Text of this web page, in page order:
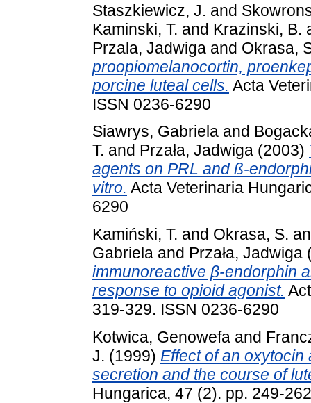
Staszkiewicz, J. and
Kaminski, T. and Krazinski, B.
Przala, Jadwiga and Okrasa,
proopiomelanocortin,
porcine luteal cells. Acta
ISSN 0236-6290
Siawrys, Gabriela and
T. and Przała, Jadwiga (2003)
agents on PRL and ß-
vitro. Acta Veterinaria
6290
Kamiński, T. and Okrasa, S.
Gabriela and Przała, Jadwiga
immunoreactive β-endorphin
response to opioid agonist.
319-329. ISSN 0236-6290
Kotwica, Genowefa and
J. (1999) Effect of an
secretion and the course of
Hungarica, 47 (2). pp. 249-